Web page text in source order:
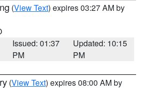
(View Text) expires 03:27 AM by
Issued: 01:37
PM
Updated: 10:15
PM
(View Text) expires 08:00 AM by